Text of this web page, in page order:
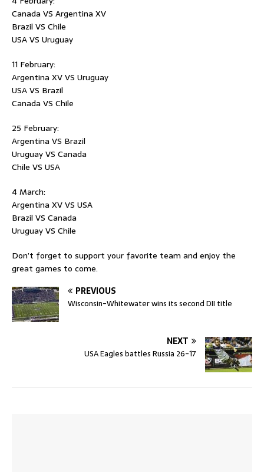
Canada VS Argentina XV
Brazil VS Chile
USA VS Uruguay
11 February:
Argentina XV VS Uruguay
USA VS Brazil
Canada VS Chile
25 February:
Argentina VS Brazil
Uruguay VS Canada
Chile VS USA
4 March:
Argentina XV VS USA
Brazil VS Canada
Uruguay VS Chile
Don’t forget to support your favorite team and enjoy the
great games to come.
PREVIOUS
Wisconsin-Whitewater wins its second DII title
NEXT
USA Eagles battles Russia 26-17